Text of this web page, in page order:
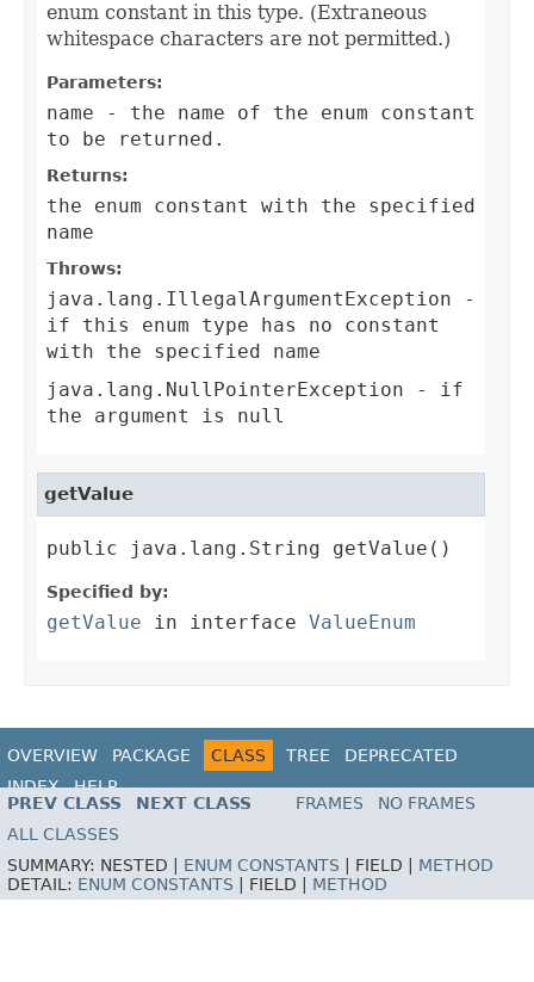
enum constant in this type. (Extraneous
whitespace characters are not permitted.)
Parameters:
name - the name of the enum constant
to be returned.
Returns:
the enum constant with the specified
name
Throws:
java.lang.IllegalArgumentException -
if this enum type has no constant
with the specified name
java.lang.NullPointerException - if
the argument is null
getValue
public java.lang.String getValue()
Specified by:
getValue in interface ValueEnum
OVERVIEW PACKAGE CLASS TREE
DEPRECATED
INDEX
HELP
PREV CLASS
NEXT CLASS FRAMES
NO FRAMES
ALL CLASSES
SUMMARY: NESTED | ENUM CONSTANTS | FIELD | METHOD
DETAIL: ENUM CONSTANTS | FIELD | METHOD